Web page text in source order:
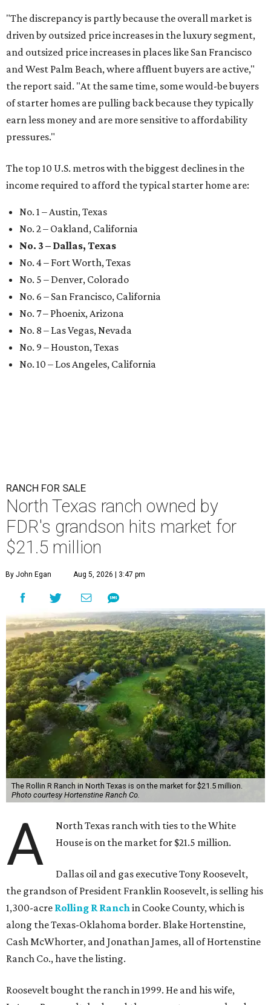
"The discrepancy is partly because the overall market is
driven by outsized price increases in the luxury segment,
and outsized price increases in places like San Francisco
and West Palm Beach, where affluent buyers are active,"
the report said. "At the same time, some would-be buyers
of starter homes are pulling back because they typically
earn less money and are more sensitive to affordability
pressures."
The top 10 U.S. metros with the biggest declines in the
income required to afford the typical starter home are:
No. 1 – Austin, Texas
No. 2 – Oakland, California
No. 3 – Dallas, Texas
No. 4 – Fort Worth, Texas
No. 5 – Denver, Colorado
No. 6 – San Francisco, California
No. 7 – Phoenix, Arizona
No. 8 – Las Vegas, Nevada
No. 9 – Houston, Texas
No. 10 – Los Angeles, California
RANCH FOR SALE
North Texas ranch owned by
FDR's grandson hits market for
$21.5 million
By John Egan Aug 5, 2026 | 3:47 pm
The Rollin R Ranch in North Texas is on the market for $21.5 million.
Photo courtesy Hortenstine Ranch Co.
A
North Texas ranch with ties to the White
House is on the market for $21.5 million.
Dallas oil and gas executive Tony Roosevelt,
the grandson of President Franklin Roosevelt, is selling his
1,300-acre Rolling R Ranchin Cooke County, which is
along the Texas-Oklahoma border. Blake Hortenstine,
Cash McWhorter, and Jonathan James, all of Hortenstine
Ranch Co., have the listing.
Roosevelt bought the ranch in 1999. He and his wife,